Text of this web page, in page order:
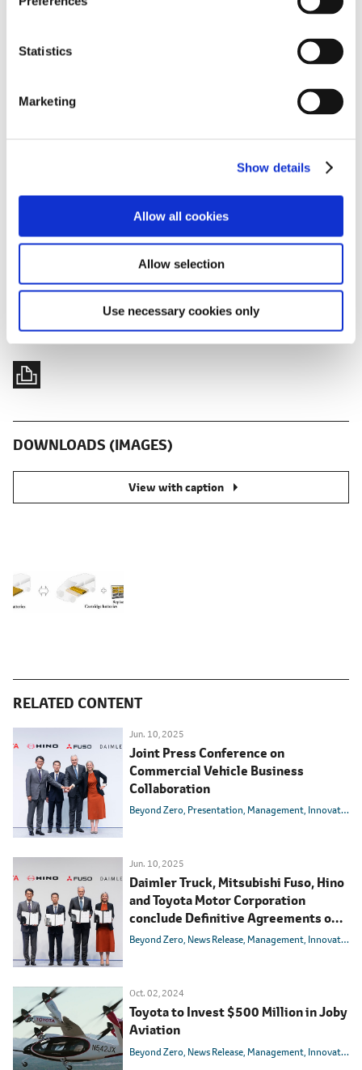
Statistics
Marketing
Show details
Allow all cookies
Allow selection
Use necessary cookies only
SDGs goals that this project makes particular
DOWNLOADS (IMAGES)
View with caption
RELATED CONTENT
Jun. 10, 2025
Joint Press Conference on
Commercial Vehicle Business
Collaboration
Beyond Zero Presentation Management Innovation
Jun. 10, 2025
Daimler Truck, Mitsubishi Fuso, Hino
and Toyota Motor Corporation
conclude Definitive Agreements on
integrating Mitsubishi Fuso and Hino
Beyond Zero News Release Management Innovation
Oct. 02, 2024
Toyota to Invest $500 Million in Joby
Aviation
Beyond Zero News Release Management Innovation